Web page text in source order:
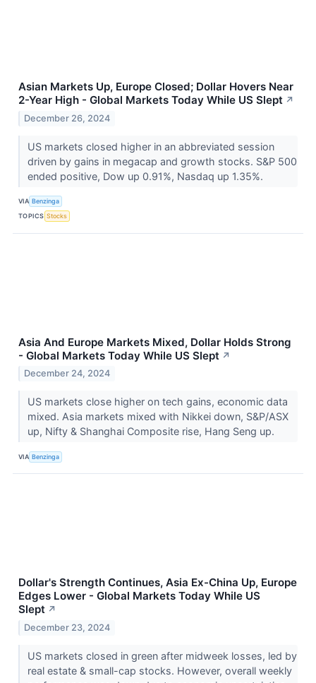
Asian Markets Up, Europe Closed; Dollar Hovers Near
2-Year High - Global Markets Today While US Slept ↗
December 26, 2024
US markets closed higher in an abbreviated session
driven by gains in megacap and growth stocks. S&P 500
ended positive, Dow up 0.91%, Nasdaq up 1.35%.
VIA Benzinga
TOPICS Stocks
Asia And Europe Markets Mixed, Dollar Holds Strong
- Global Markets Today While US Slept ↗
December 24, 2024
US markets close higher on tech gains, economic data
mixed. Asia markets mixed with Nikkei down, S&P/ASX
up, Nifty & Shanghai Composite rise, Hang Seng up.
VIA Benzinga
Dollar's Strength Continues, Asia Ex-China Up, Europe
Edges Lower - Global Markets Today While US
Slept ↗
December 23, 2024
US markets closed in green after midweek losses, led by
real estate & small-cap stocks. However, overall weekly